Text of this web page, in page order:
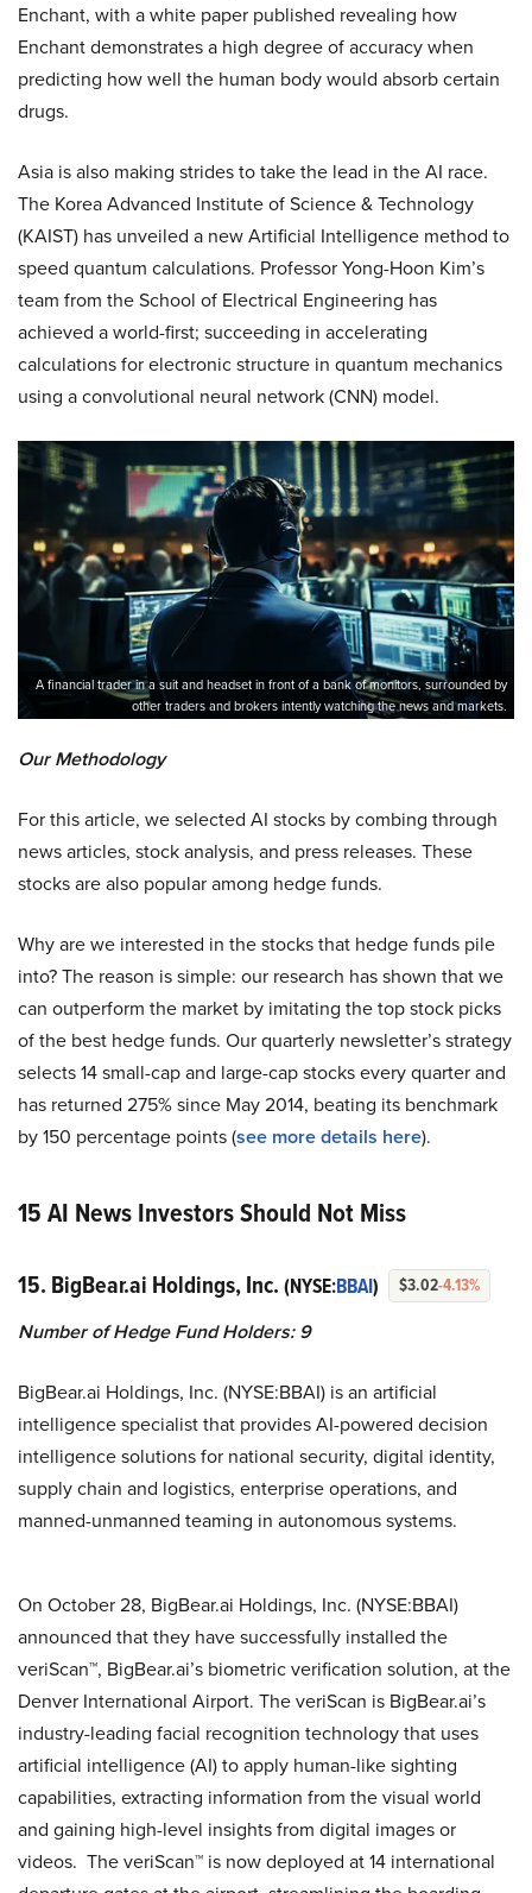
Enchant, with a white paper published revealing how
Enchant demonstrates a high degree of accuracy when
predicting how well the human body would absorb certain
drugs.
Asia is also making strides to take the lead in the AI race.
The Korea Advanced Institute of Science & Technology
(KAIST) has unveiled a new Artificial Intelligence method to
speed quantum calculations. Professor Yong-Hoon Kim’s
team from the School of Electrical Engineering has
achieved a world-first; succeeding in accelerating
calculations for electronic structure in quantum mechanics
using a convolutional neural network (CNN) model.
A financial trader in a suit and headset in front of a bank of monitors, surrounded by
other traders and brokers intently watching the news and markets.
Our Methodology
For this article, we selected AI stocks by combing through
news articles, stock analysis, and press releases. These
stocks are also popular among hedge funds.
Why are we interested in the stocks that hedge funds pile
into? The reason is simple: our research has shown that we
can outperform the market by imitating the top stock picks
of the best hedge funds. Our quarterly newsletter’s strategy
selects 14 small-cap and large-cap stocks every quarter and
has returned 275% since May 2014, beating its benchmark
by 150 percentage points (see more details here).
15 AI News Investors Should Not Miss
15. BigBear.ai Holdings, Inc. (NYSE:BBAI) $3.02-4.13%
Number of Hedge Fund Holders: 9
BigBear.ai Holdings, Inc. (NYSE:BBAI) is an artificial
intelligence specialist that provides AI-powered decision
intelligence solutions for national security, digital identity,
supply chain and logistics, enterprise operations, and
manned-unmanned teaming in autonomous systems.
On October 28, BigBear.ai Holdings, Inc. (NYSE:BBAI)
announced that they have successfully installed the
veriScan™, BigBear.ai’s biometric verification solution, at the
Denver International Airport. The veriScan is BigBear.ai’s
industry-leading facial recognition technology that uses
artificial intelligence (AI) to apply human-like sighting
capabilities, extracting information from the visual world
and gaining high-level insights from digital images or
videos. The veriScan™ is now deployed at 14 international